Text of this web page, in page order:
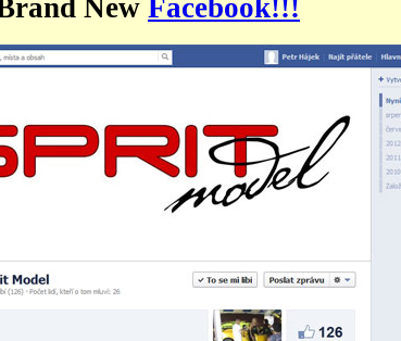
New Facebook!!!